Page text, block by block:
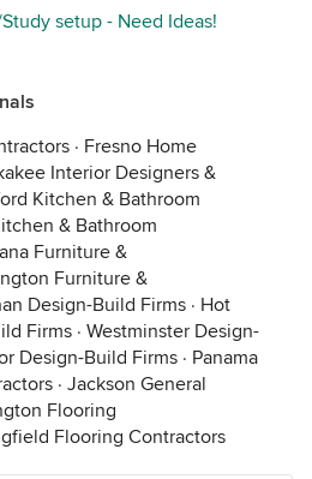
setup - Need Ideas!
· Fresno Home
Interior Designers &
Kitchen & Bathroom
& Bathroom
Furniture &
Furniture &
Design-Build Firms · Hot
Firms · Westminster Design-
Design-Build Firms · Panama
· Jackson General
Flooring
Flooring Contractors